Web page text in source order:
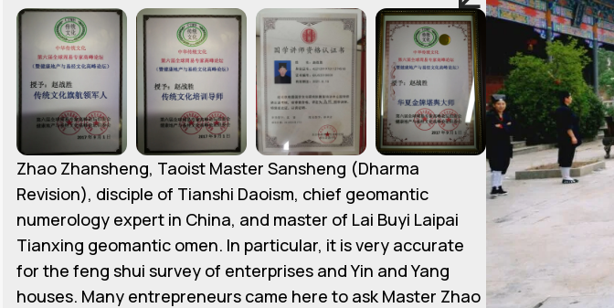
Zhao Zhansheng, Taoist Master Sansheng (Dharma
Revision), disciple of Tianshi Daoism, chief geomantic
numerology expert in China, and master of Lai Buyi Laipai
Tianxing geomantic omen. In particular, it is very accurate
for the feng shui survey of enterprises and Yin and Yang
houses. Many entrepreneurs came here to ask Master Zhao